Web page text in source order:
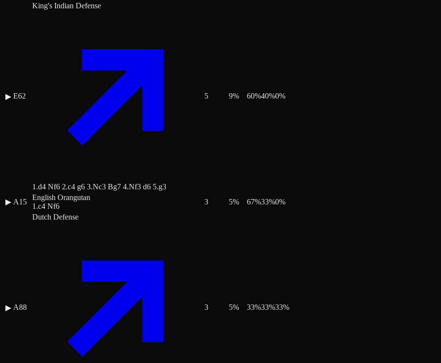
▶ E62
King's Indian Defense
1.d4 Nf6 2.c4 g6 3.Nc3 Bg7 4.Nf3 d6 5.g3
5 9% 60%40%0%
▶ A15
English Orangutan
1.c4 Nf6
3 5% 67%33%0%
▶ A88
Dutch Defense
3 5% 33%33%33%